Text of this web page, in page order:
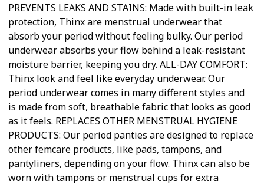
PREVENTS LEAKS AND STAINS: Made with built-in leak
protection, Thinx are menstrual underwear that
absorb your period without feeling bulky. Our period
underwear absorbs your flow behind a leak-resistant
moisture barrier, keeping you dry. ALL-DAY COMFORT:
Thinx look and feel like everyday underwear. Our
period underwear comes in many different styles and
is made from soft, breathable fabric that looks as good
as it feels. REPLACES OTHER MENSTRUAL HYGIENE
PRODUCTS: Our period panties are designed to replace
other femcare products, like pads, tampons, and
pantyliners, depending on your flow. Thinx can also be
worn with tampons or menstrual cups for extra